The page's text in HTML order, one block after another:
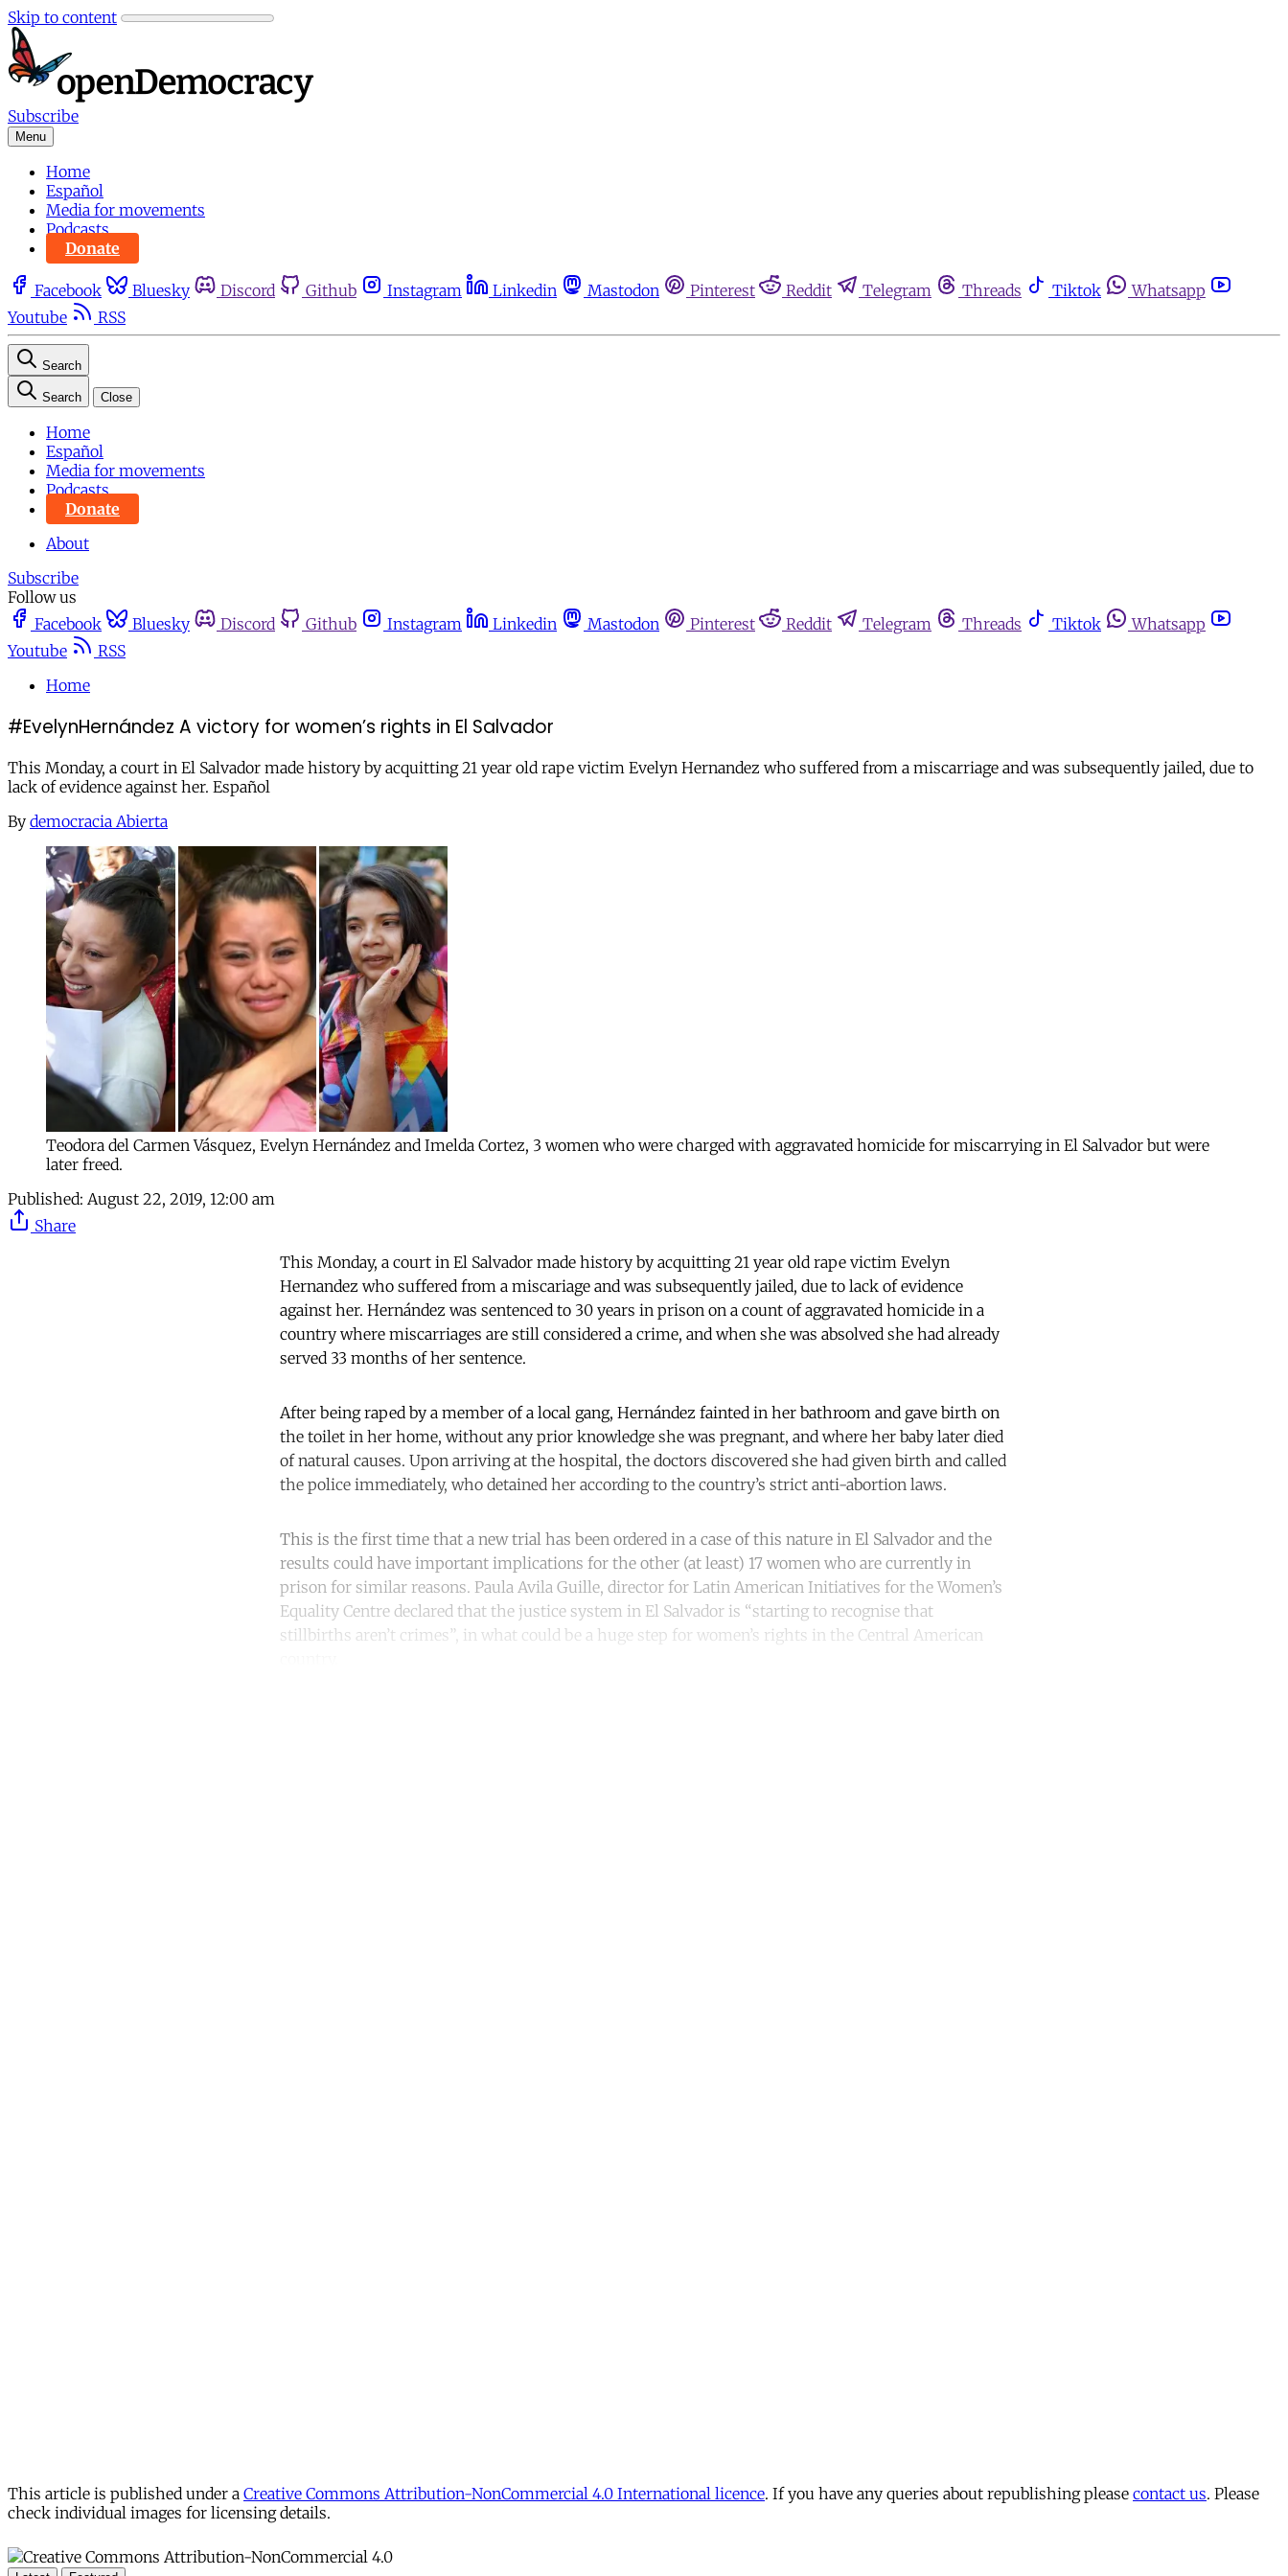
Skip to content
Subscribe
Menu
Home
Español
Media for movements
Podcasts
Donate
Facebook Bluesky Discord Github Instagram Linkedin Mastodon Pinterest Reddit Telegram Threads Tiktok
Whatsapp
Youtube
RSS
Search
Search Close
Home
Español
Media for movements
Podcasts
Donate
About
Subscribe
Follow us
Facebook
Bluesky Discord Github Instagram Linkedin Mastodon Pinterest Reddit Telegram Threads Tiktok
Whatsapp
Youtube
RSS
Home
#EvelynHernández A victory for women’s rights in El Salvador
This Monday, a court in El Salvador made history by acquitting 21 year old rape victim Evelyn Hernandez who suffered from a miscarriage and was subsequently jailed, due to
lack of evidence against her. Español
By democracia Abierta
Teodora del Carmen Vásquez, Evelyn Hernández and Imelda Cortez, 3 women who were charged with aggravated homicide for miscarrying in El Salvador but were
later freed.
Published: August 22, 2019, 12:00 am
Share
This Monday, a court in El Salvador made history by acquitting 21 year old rape victim Evelyn
Hernandez who suffered from a miscariage and was subsequently jailed, due to lack of evidence
against her. Hernández was sentenced to 30 years in prison on a count of aggravated homicide in a
country where miscarriages are still considered a crime, and when she was absolved she had already
served 33 months of her sentence.
After being raped by a member of a local gang, Hernández fainted in her bathroom and gave birth on
the toilet in her home, without any prior knowledge she was pregnant, and where her baby later died
of natural causes. Upon arriving at the hospital, the doctors discovered she had given birth and called
the police immediately, who detained her according to the country’s strict anti-abortion laws.
This is the first time that a new trial has been ordered in a case of this nature in El Salvador and the
results could have important implications for the other (at least) 17 women who are currently in
prison for similar reasons. Paula Avila Guille, director for Latin American Initiatives for the Women’s
Equality Centre declared that the justice system in El Salvador is “starting to recognise that
stillbirths aren’t crimes”, in what could be a huge step for women’s rights in the Central American
This article is published under a Creative Commons Attribution-NonCommercial 4.0 International licence. If you have any queries about republishing please contact us. Please
check individual images for licensing details.